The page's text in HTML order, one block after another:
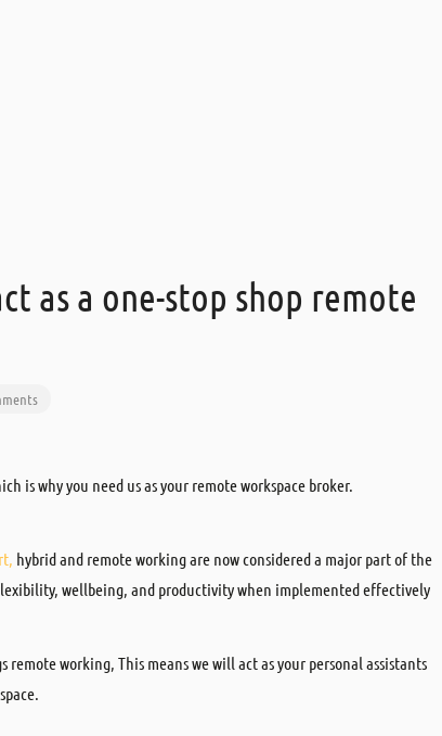
as a one-stop shop remote
is why you need us as your remote workspace broker.
hybrid and remote working are now considered a major part of the
wellbeing, and productivity when implemented effectively
working, This means we will act as your personal assistants